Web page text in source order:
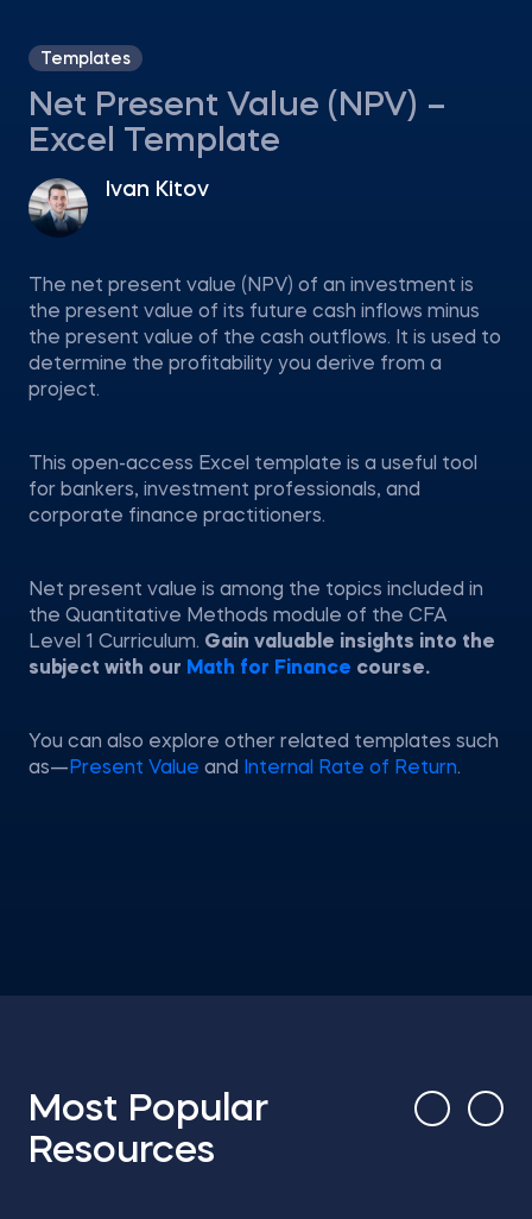
Templates
Net Present Value (NPV) –
Excel Template
Ivan Kitov
The net present value (NPV) of an investment is
the present value of its future cash inflows minus
the present value of the cash outflows. It is used to
determine the profitability you derive from a
project.
This open-access Excel template is a useful tool
for bankers, investment professionals, and
corporate finance practitioners.
Net present value is among the topics included in
the Quantitative Methods module of the CFA
Level 1 Curriculum. Gain valuable insights into the
subject with our Math for Finance course.
You can also explore other related templates such
as— Present Value and Internal Rate of Return.
Most Popular
Resources